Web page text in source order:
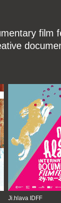
film
Ji.hlava IDFF